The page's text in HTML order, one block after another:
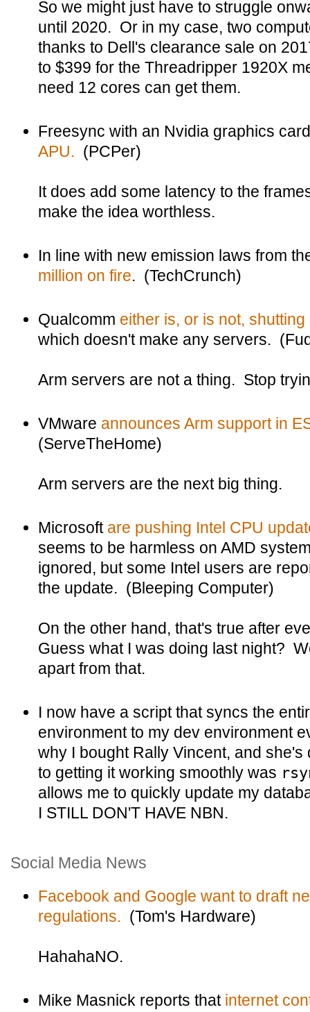
So we might just have to struggle
until 2020. Or in my case, two
thanks to Dell's clearance sale on
to $399 for the Threadripper 1920X
need 12 cores can get them.
Freesync with an Nvidia graphics
APU. (PCPer)
It does add some latency to the
make the idea worthless.
In line with new emission laws from
million on fire. (TechCrunch)
Qualcomm either is, or is not,
which doesn't make any servers.
Arm servers are not a thing. Stop
VMware announces Arm support in
(ServeTheHome)
Arm servers are the next big thing.
Microsoft are pushing Intel CPU
seems to be harmless on AMD
ignored, but some Intel users are
the update. (Bleeping Computer)
On the other hand, that's true after
Guess what I was doing last night?
apart from that.
I now have a script that syncs the
environment to my dev environment
why I bought Rally Vincent, and
to getting it working smoothly was
allows me to quickly update my
I STILL DON'T HAVE NBN.
Social Media News
Facebook and Google want to draft
regulations. (Tom's Hardware)
HahahaNO.
Mike Masnick reports that internet